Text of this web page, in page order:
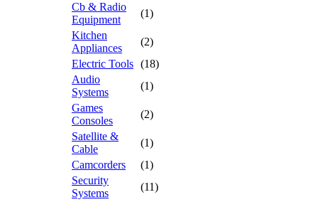
Cb & Radio
Equipment
(1)
Kitchen
Appliances
(2)
Electric Tools (18)
Audio
Systems
(1)
Games
Consoles
(2)
Satellite &
Cable
(1)
Camcorders
(1)
Security
Systems
(11)